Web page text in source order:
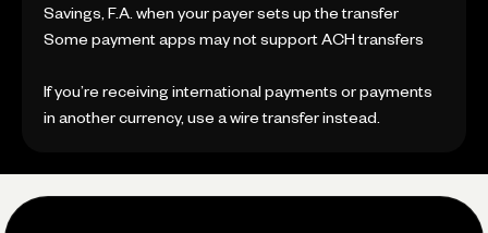
Savings, F.A. when your payer sets up the transfer
Some payment apps may not support ACH transfers
If you’re receiving international payments or payments
in another currency, use a wire transfer instead.